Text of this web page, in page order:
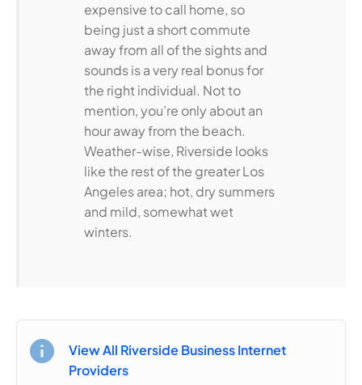
expensive to call home, so
being just a short commute
away from all of the sights and
sounds is a very real bonus for
the right individual. Not to
mention, you’re only about an
hour away from the beach.
Weather-wise, Riverside looks
like the rest of the greater Los
Angeles area; hot, dry summers
and mild, somewhat wet
winters.
View All Riverside Business Internet
Providers